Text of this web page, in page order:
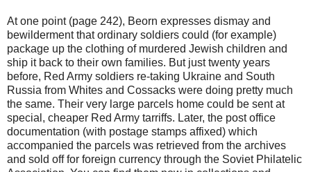
At one point (page 242), Beorn expresses dismay and
bewilderment that ordinary soldiers could (for example)
package up the clothing of murdered Jewish children and
ship it back to their own families. But just twenty years
before, Red Army soldiers re-taking Ukraine and South
Russia from Whites and Cossacks were doing pretty much
the same. Their very large parcels home could be sent at
special, cheaper Red Army tarriffs. Later, the post office
documentation (with postage stamps affixed) which
accompanied the parcels was retrieved from the archives
and sold off for foreign currency through the Soviet Philatelic